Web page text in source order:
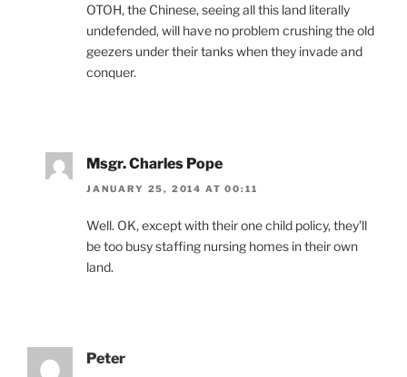
OTOH, the Chinese, seeing all this land literally
undefended, will have no problem crushing the old
geezers under their tanks when they invade and
conquer.
Msgr. Charles Pope
JANUARY 25, 2014 AT 00:11
Well. OK, except with their one child policy, they’ll
be too busy staffing nursing homes in their own
land.
Peter